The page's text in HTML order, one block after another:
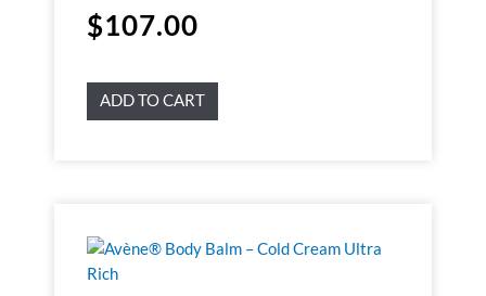
$107.00
ADD TO CART